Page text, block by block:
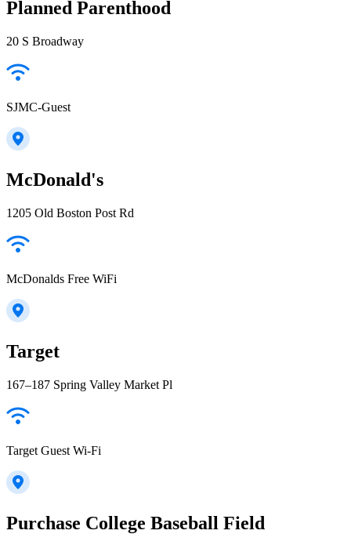
Planned Parenthood
20 S Broadway
SJMC-Guest
McDonald's
1205 Old Boston Post Rd
McDonalds Free WiFi
Target
167–187 Spring Valley Market Pl
Target Guest Wi-Fi
Purchase College Baseball Field